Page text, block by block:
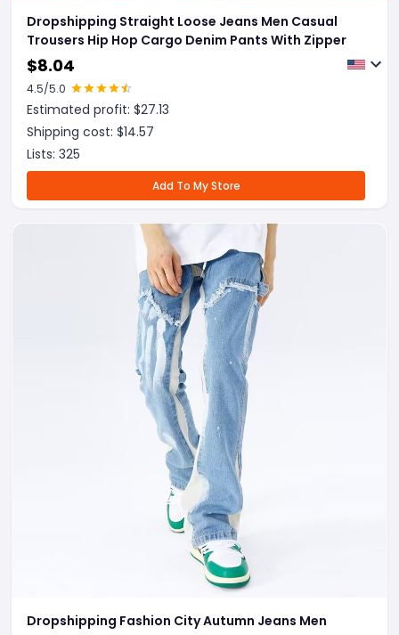
Dropshipping Straight Loose Jeans Men Casual
Trousers Hip Hop Cargo Denim Pants With Zipper
$8.04
4.5/5.0
Estimated profit: $27.13
Shipping cost: $14.57
Lists: 325
Add To My Store
Dropshipping Fashion City Autumn Jeans Men